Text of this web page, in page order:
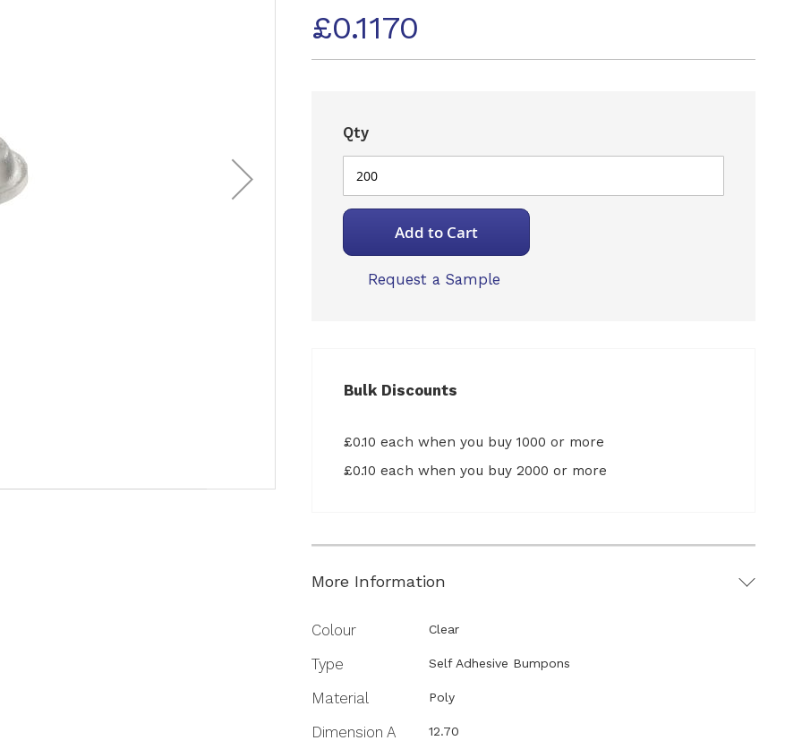
£0.1170
Qty
Add to Cart
Request a Sample
Bulk Discounts
£0.10 each when you buy 1000 or more
£0.10 each when you buy 2000 or more
More Information
More
Colour Clear
Type Self Adhesive Bumpons
Material Poly
Dimension A 12.70